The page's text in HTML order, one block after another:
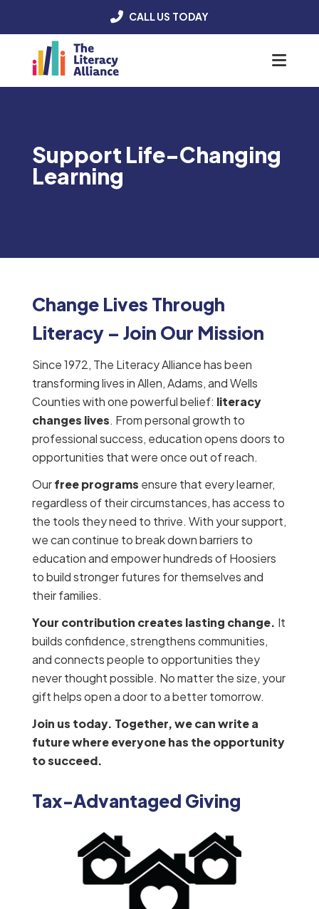
CALL US TODAY
Support Life-Changing
Learning
Change Lives Through
Literacy – Join Our Mission
Since 1972, The Literacy Alliance has been
transforming lives in Allen, Adams, and Wells
Counties with one powerful belief: literacy
changes lives. From personal growth to
professional success, education opens doors to
opportunities that were once out of reach.
Ourfree programs ensure that every learner,
regardless of their circumstances, has access to
the tools they need to thrive. With your support,
we can continue to break down barriers to
education and empower hundreds of Hoosiers
to build stronger futures for themselves and
their families.
Your contribution creates lasting change. It
builds confidence, strengthens communities,
and connects people to opportunities they
never thought possible. No matter the size, your
gift helps open a door to a better tomorrow.
Join us today. Together, we can write a
future where everyone has the opportunity
to succeed.
Tax-Advantaged Giving